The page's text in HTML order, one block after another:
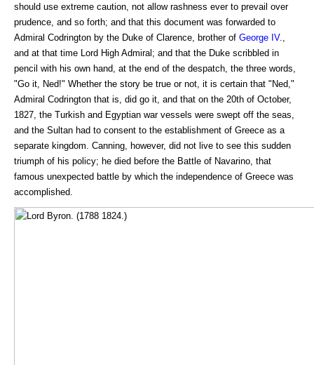
should use extreme caution, not allow rashness ever to prevail over
prudence, and so forth; and that this document was forwarded to
Admiral Codrington by the Duke of Clarence, brother of George IV.,
and at that time Lord High Admiral; and that the Duke scribbled in
pencil with his own hand, at the end of the despatch, the three words,
"Go it, Ned!" Whether the story be true or not, it is certain that "Ned,"
Admiral Codrington that is, did go it, and that on the 20th of October,
1827, the Turkish and Egyptian war vessels were swept off the seas,
and the Sultan had to consent to the establishment of Greece as a
separate kingdom. Canning, however, did not live to see this sudden
triumph of his policy; he died before the Battle of Navarino, that
famous unexpected battle by which the independence of Greece was
accomplished.